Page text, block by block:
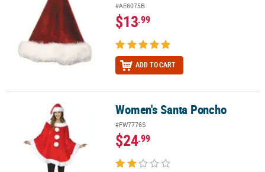
#AE6075B
$13.99
ADD TO CART
Women's Santa Poncho Women's Santa Poncho
#FW7776S
$24.99